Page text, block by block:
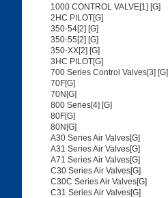
1000 CONTROL VALVE[1] [G]
2HC PILOT[G]
350-54[2] [G]
350-55[2] [G]
350-XX[2] [G]
3HC PILOT[G]
700 Series Control Valves[3] [G]
70F[G]
70N[G]
800 Series[4] [G]
80F[G]
80N[G]
A30 Series Air Valves[G]
A31 Series Air Valves[G]
A71 Series Air Valves[G]
C30 Series Air Valves[G]
C30C Series Air Valves[G]
C31 Series Air Valves[G]